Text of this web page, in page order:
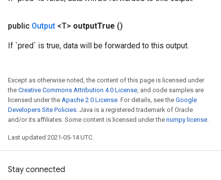
public Output <T> outputTrue ()
If `pred` is true, data will be forwarded to this output.
Except as otherwise noted, the content of this page is licensed under
the Creative Commons Attribution 4.0 License, and code samples are
licensed under the Apache 2.0 License. For details, see the Google
Developers Site Policies. Java is a registered trademark of Oracle
and/or its affiliates. Some content is licensed under the numpy license.
Last updated 2021-05-14 UTC.
Stay connected